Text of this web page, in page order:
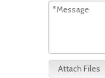
Attach Files